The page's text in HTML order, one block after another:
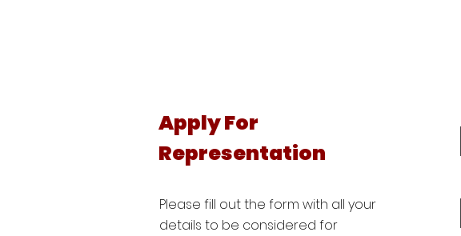
Apply For
Representation
Please fill out the form with all your
details to be considered for